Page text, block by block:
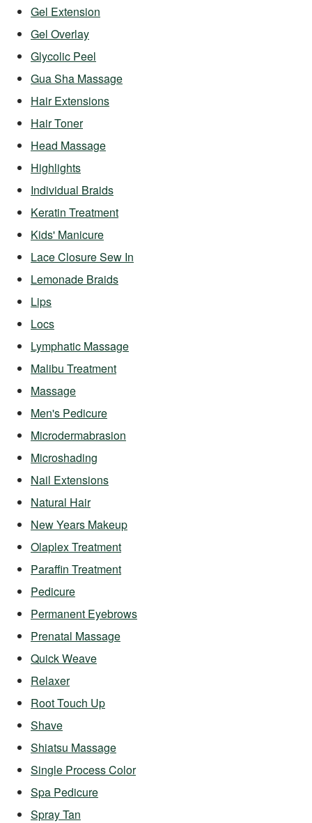
Gel Extension
Gel Overlay
Glycolic Peel
Gua Sha Massage
Hair Extensions
Hair Toner
Head Massage
Highlights
Individual Braids
Keratin Treatment
Kids' Manicure
Lace Closure Sew In
Lemonade Braids
Lips
Locs
Lymphatic Massage
Malibu Treatment
Massage
Men's Pedicure
Microdermabrasion
Microshading
Nail Extensions
Natural Hair
New Years Makeup
Olaplex Treatment
Paraffin Treatment
Pedicure
Permanent Eyebrows
Prenatal Massage
Quick Weave
Relaxer
Root Touch Up
Shave
Shiatsu Massage
Single Process Color
Spa Pedicure
Spray Tan